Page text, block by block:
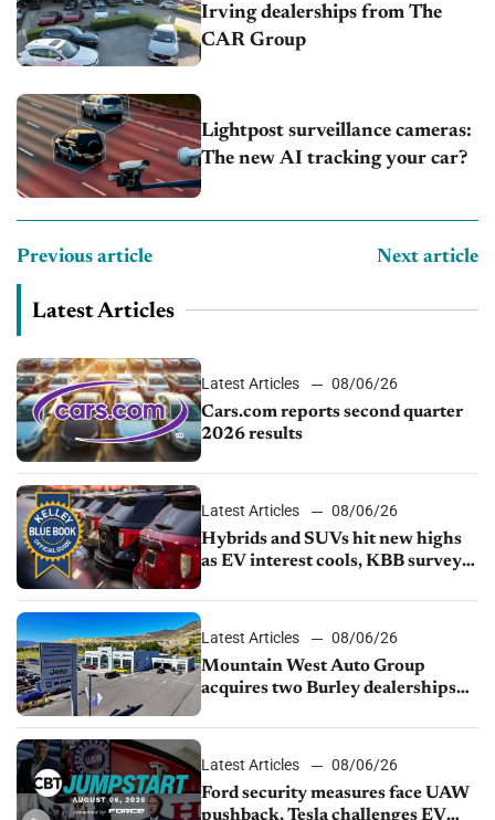
Irving dealerships from The
CAR Group
Lightpost surveillance cameras:
The new AI tracking your car?
Previous article Next article
Latest Articles
Latest Articles
08/06/26
Cars.com reports second quarter
2026 results
Latest Articles
08/06/26
Hybrids and SUVs hit new highs
as EV interest cools, KBB survey
Latest Articles
08/06/26
Mountain West Auto Group
acquires two Burley dealerships
Latest Articles
08/06/26
Ford security measures face UAW
pushback, Tesla challenges EV